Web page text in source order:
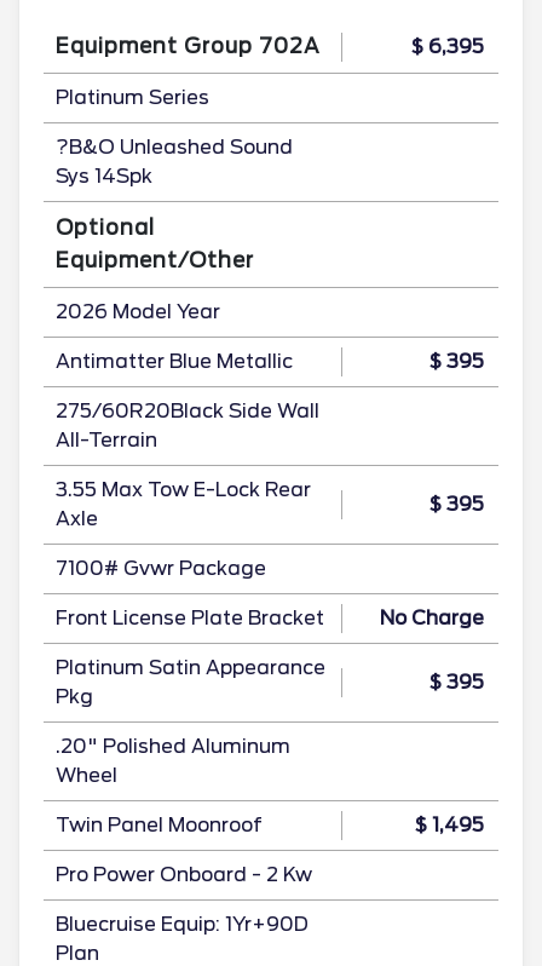
Equipment Group 702A $ 6,395
Platinum Series
?B&O Unleashed Sound
Sys 14Spk
Optional
Equipment/Other
2026 Model Year
Antimatter Blue Metallic $ 395
275/60R20Black Side Wall
All-Terrain
3.55 Max Tow E-Lock Rear
Axle
$ 395
7100# Gvwr Package
Front License Plate Bracket No Charge
Platinum Satin Appearance
Pkg
$ 395
.20" Polished Aluminum
Wheel
Twin Panel Moonroof $ 1,495
Pro Power Onboard - 2 Kw
Bluecruise Equip: 1Yr+90D
Plan